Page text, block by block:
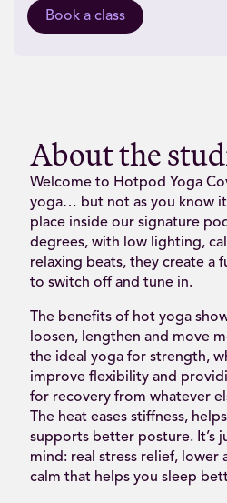
Book a class
About the
Welcome to Hotpod Yoga
yoga… but not as you know
place inside our signature
degrees, with low lighting,
relaxing beats, they create a
to switch off and tune in.
The benefits of hot yoga
loosen, lengthen and move
the ideal yoga for strength,
improve flexibility and
for recovery from whatever
The heat eases stiffness,
supports better posture. It’s
mind: real stress relief, lower
calm that helps you sleep